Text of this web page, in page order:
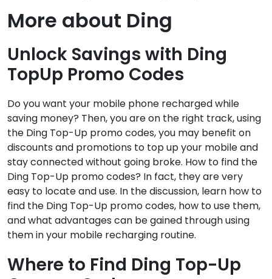
More about Ding
Unlock Savings with Ding
TopUp Promo Codes
Do you want your mobile phone recharged while
saving money? Then, you are on the right track, using
the Ding Top-Up promo codes, you may benefit on
discounts and promotions to top up your mobile and
stay connected without going broke. How to find the
Ding Top-Up promo codes? In fact, they are very
easy to locate and use. In the discussion, learn how to
find the Ding Top-Up promo codes, how to use them,
and what advantages can be gained through using
them in your mobile recharging routine.
Where to Find Ding Top-Up